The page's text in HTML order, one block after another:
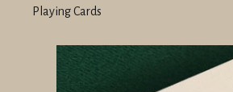
Playing Cards